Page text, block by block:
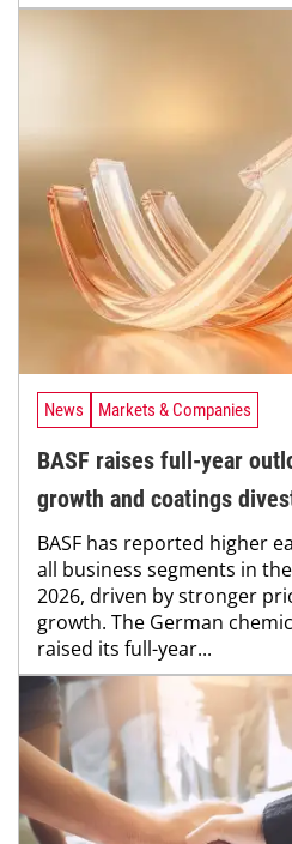
News Markets & Companies
BASF raises full-year
growth and coatings
BASF has reported higher
all business segments in
2026, driven by stronger
growth. The German
raised its full-year...